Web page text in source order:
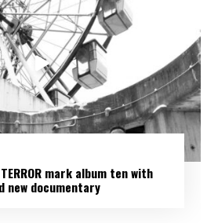
mark album ten with
new documentary